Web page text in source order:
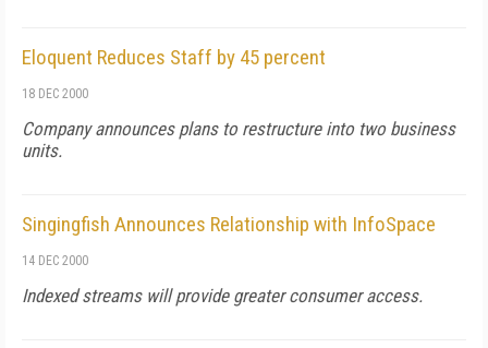
Eloquent Reduces Staff by 45 percent
18 DEC 2000
Company announces plans to restructure into two business
units.
Singingfish Announces Relationship with InfoSpace
14 DEC 2000
Indexed streams will provide greater consumer access.